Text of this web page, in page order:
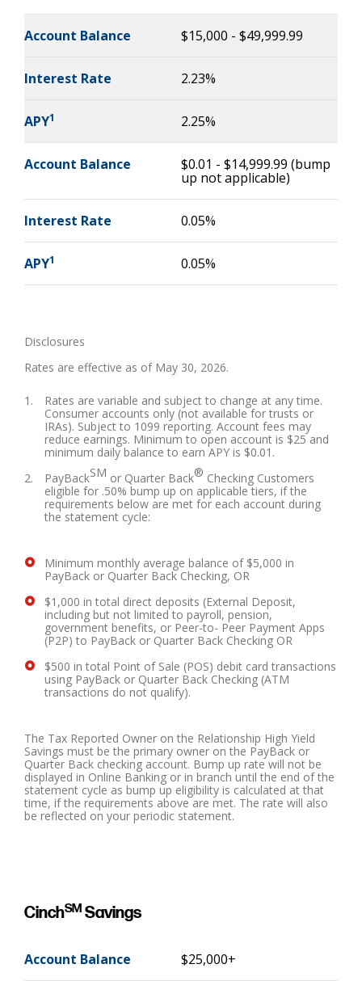
Account Balance $15,000 - $49,999.99
Interest Rate 2.23%
APY1 2.25%
Account Balance $0.01 - $14,999.99 (bump
up not applicable)
Interest Rate 0.05%
APY1 0.05%
Disclosures
Rates are effective as of May 30, 2026.
Rates are variable and subject to change at any time.
Consumer accounts only (not available for trusts or
IRAs). Subject to 1099 reporting. Account fees may
reduce earnings. Minimum to open account is $25 and
minimum daily balance to earn APY is $0.01.
PayBackSM or Quarter Back® Checking Customers
eligible for .50% bump up on applicable tiers, if the
requirements below are met for each account during
the statement cycle:
Minimum monthly average balance of $5,000 in
PayBack or Quarter Back Checking, OR
$1,000 in total direct deposits (External Deposit,
including but not limited to payroll, pension,
government benefits, or Peer-to- Peer Payment Apps
(P2P) to PayBack or Quarter Back Checking OR
$500 in total Point of Sale (POS) debit card transactions
using PayBack or Quarter Back Checking (ATM
transactions do not qualify).
The Tax Reported Owner on the Relationship High Yield
Savings must be the primary owner on the PayBack or
Quarter Back checking account. Bump up rate will not be
displayed in Online Banking or in branch until the end of the
statement cycle as bump up eligibility is calculated at that
time, if the requirements above are met. The rate will also
be reflected on your periodic statement.
CinchSM Savings
Account Balance $25,000+